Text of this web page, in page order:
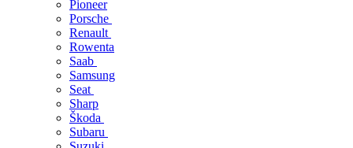
Pioneer
Porsche
Renault
Rowenta
Saab
Samsung
Seat
Sharp
Škoda
Subaru